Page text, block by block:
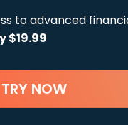
to advanced
$19.99
TRY NOW